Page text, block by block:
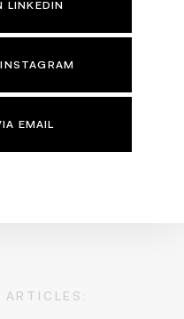
LINKEDIN
EMAIL
ARTICLES: